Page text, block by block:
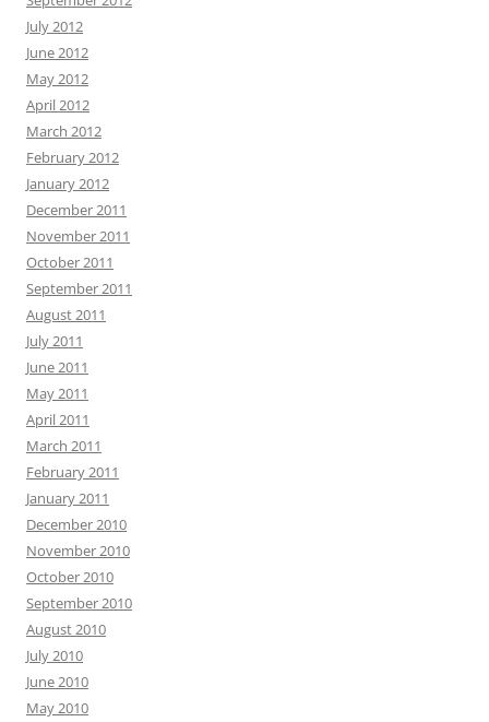
July 2012
June 2012
May 2012
April 2012
March 2012
February 2012
January 2012
December 2011
November 2011
October 2011
September 2011
August 2011
July 2011
June 2011
May 2011
April 2011
March 2011
February 2011
January 2011
December 2010
November 2010
October 2010
September 2010
August 2010
July 2010
June 2010
May 2010